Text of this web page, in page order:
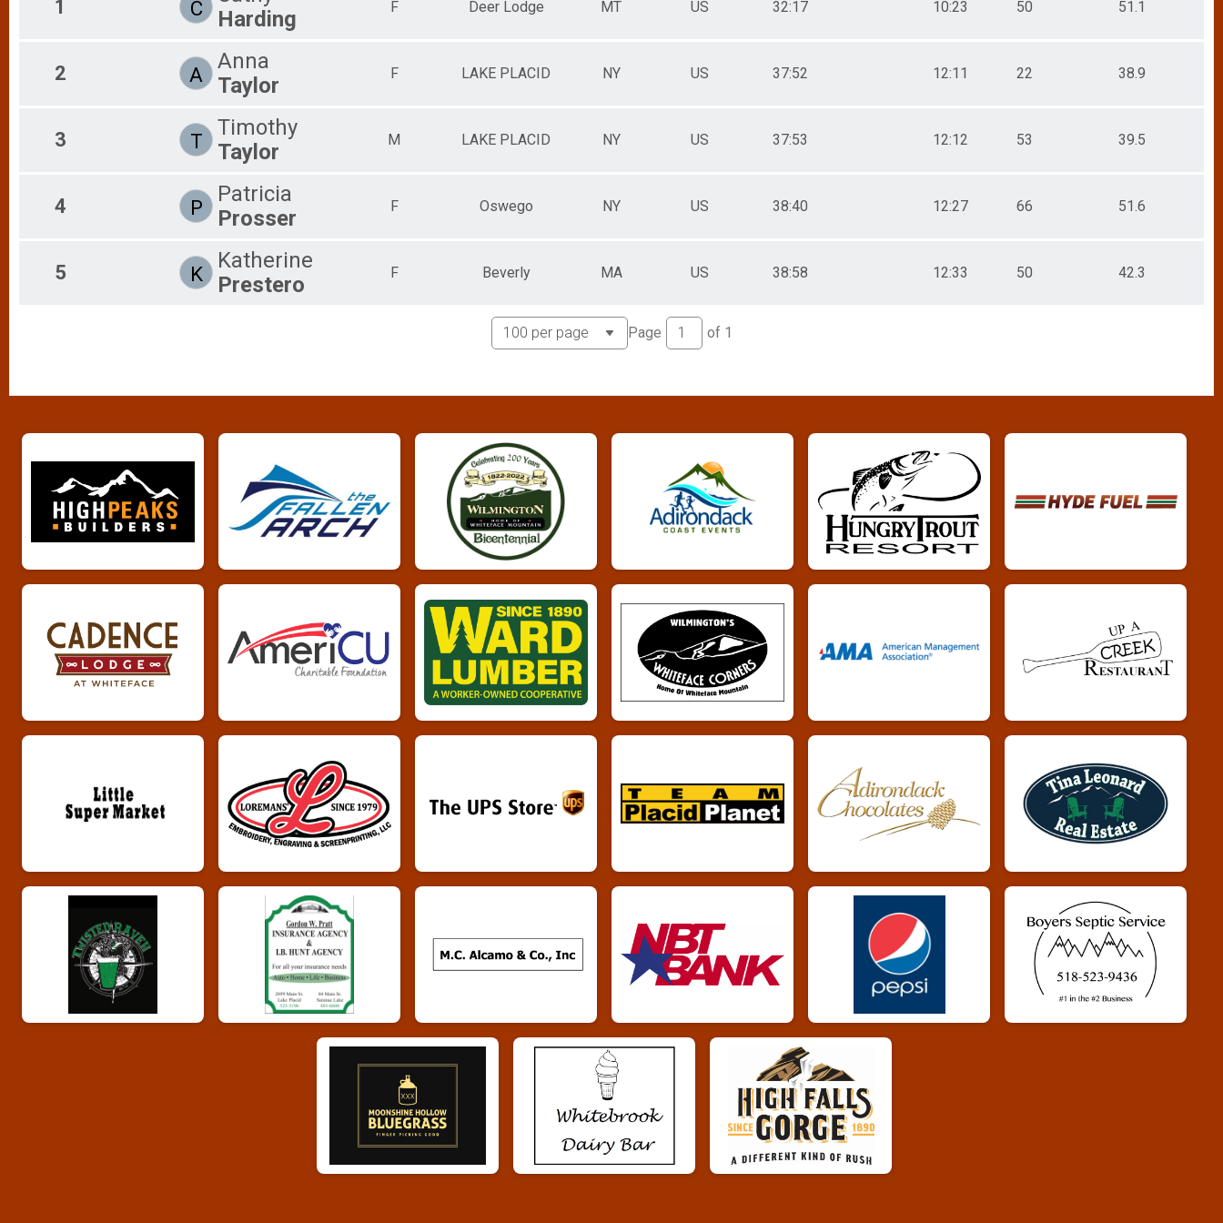
2017
Whiskey Run 5k
Whiskey Run 5k
Male 20 - 29 Results
Whiskey Run 5k
Whiskey Run 5k
Male 30 - 39 Results
Female 30 - 39 Results
Whiskey Run 5k
Male 40 - 49 Results
Female 40 - 49 Results
Whiskey Run 5k
Male 50 - 59 Results
Female 60 - 69 Results
Male 70 plus Results
Female 70 plus Results
Whiskey Run 5k
Overall Results
Whiskey Run 10k
Male Overall Results
Whiskey Run 10k
Female Overall Results
Male 0 - 19 Results
Whiskey Run 10k
Female 0 - 19 Results
Whiskey Run 10k
Male 20 - 29 Results
Whiskey Run 10k
Female 30 - 39 Results
Whiskey Run 10k
Male 40 - 49 Results
Female 40 - 49 Results
Whiskey Run 10k
Whiskey Run 10k
Female 50 - 59 Results
Whiskey Run 10k
Male 60 - 69 Results
Female 60 - 69 Results
1 C
Harding
F Deer Lodge MT US 32:17 10:23 50 51.1
2 A
Anna
Taylor
F LAKE PLACID NY US 37:52 12:11 22 38.9
3 T
Timothy
Taylor
M LAKE PLACID NY US 37:53 12:12 53 39.5
4 P
Patricia
Prosser
F Oswego NY US 38:40 12:27 66 51.6
5 K
Katherine
Prestero
F Beverly MA US 38:58 12:33 50 42.3
Page of 1